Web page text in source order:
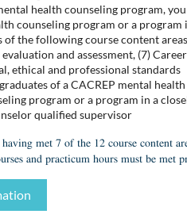
health counseling program,
counseling program or a
the following course content
and assessment, (7)
ethical and professional standards
of a CACREP mental
program or a program in a
qualified supervisor
met 7 of the 12 course content
and practicum hours must be met